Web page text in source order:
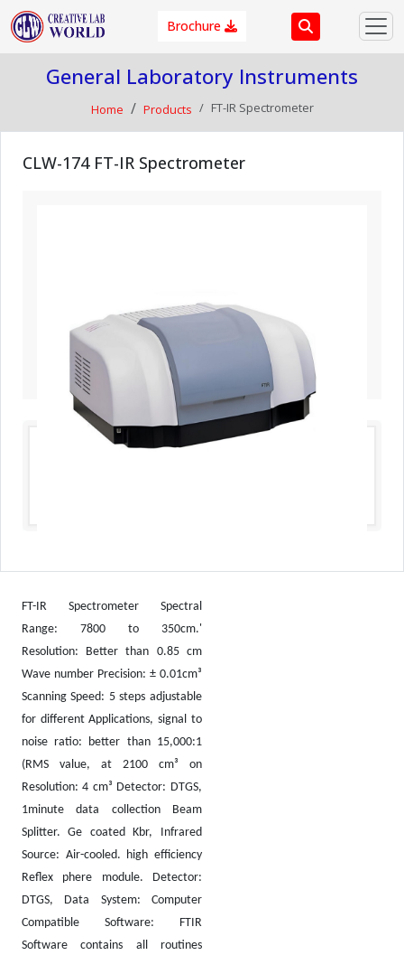
Brochure
General Laboratory Instruments
Home Products FT-IR Spectrometer
CLW-174 FT-IR Spectrometer
FT-IR Spectrometer Spectral
Range: 7800 to 350cm.'
Resolution: Better than 0.85 cm
Wave number Precision: ± 0.01cm³
Scanning Speed: 5 steps adjustable
for different Applications, signal to
noise ratio: better than 15,000:1
(RMS value, at 2100 cm³ on
Resolution: 4 cm³ Detector: DTGS,
1minute data collection Beam
Splitter. Ge coated Kbr, Infrared
Source: Air-cooled. high efficiency
Reflex phere module. Detector:
DTGS, Data System: Computer
Compatible Software: FTIR
Software contains all routines